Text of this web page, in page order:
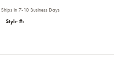
Ships in 7-10 Business Days
Style #: